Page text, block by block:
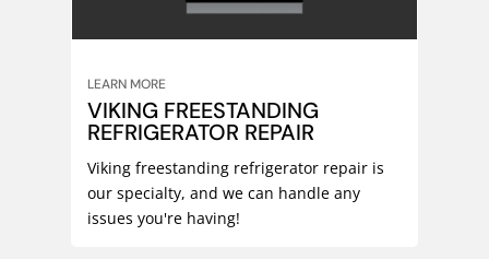
LEARN MORE
VIKING FREESTANDING
REFRIGERATOR REPAIR
Viking freestanding refrigerator repair is
our specialty, and we can handle any
issues you're having!